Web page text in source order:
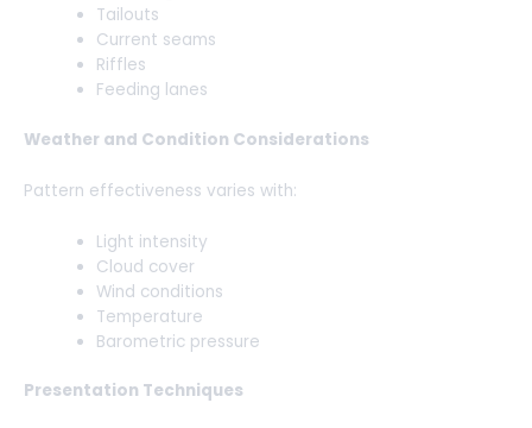
Tailouts
Current seams
Riffles
Feeding lanes
Weather and Condition Considerations
Pattern effectiveness varies with:
Light intensity
Cloud cover
Wind conditions
Temperature
Barometric pressure
Presentation Techniques